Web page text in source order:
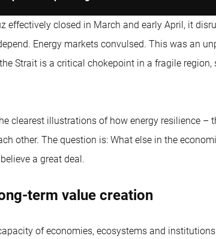
effectively closed in March and early April, it
Energy markets convulsed. This was an
Strait is a critical chokepoint in a fragile
clearest illustrations of how energy resilience
other. The question is: What else in the
a great deal.
term value creation
of economies, ecosystems and